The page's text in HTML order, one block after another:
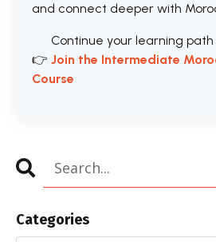
and connect deeper with
Continue your learning path
👉 Join the Intermediate
Course
Categories